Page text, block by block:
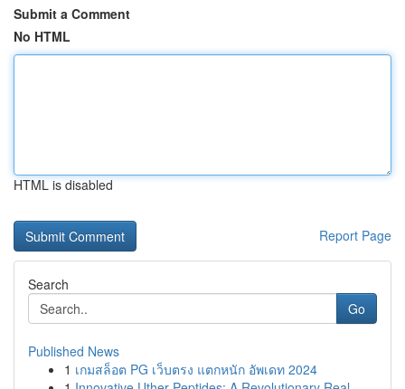
Submit a Comment
No HTML
HTML is disabled
Report Page
Search
Go
Published News
1 เกมสล็อต PG เว็บตรง แตกหนัก อัพเดท 2024